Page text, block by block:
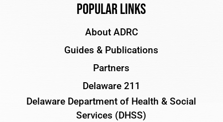
Popular Links
About ADRC
Guides & Publications
Partners
Delaware 211
Delaware Department of Health & Social
Services (DHSS)